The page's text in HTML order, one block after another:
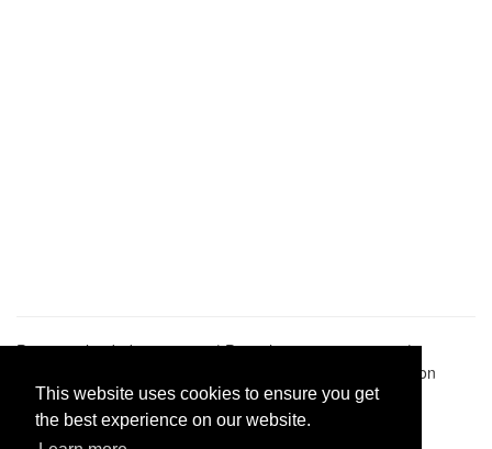
This website uses cookies to ensure you get
the best experience on our website.
Pastes uploaded:1,947,428| Paste hits:1,832,062,812|
| BitBin is based on
pastebin-django|Privacy policy|Terms of service